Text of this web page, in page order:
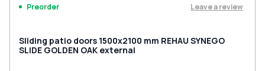
Preorder Leave a review
Sliding patio doors 1500x2100 mm REHAU SYNEGO
SLIDE GOLDEN OAK external